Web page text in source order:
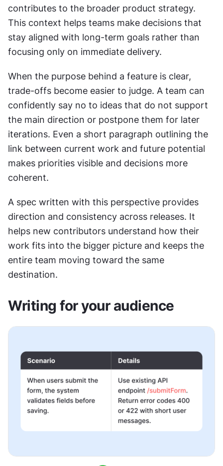
contributes to the broader product strategy.
This context helps teams make decisions that
stay aligned with long-term goals rather than
focusing only on immediate delivery.
When the purpose behind a feature is clear,
trade-offs become easier to judge. A team can
confidently say no to ideas that do not support
the main direction or postpone them for later
iterations. Even a short paragraph outlining the
link between current work and future potential
makes priorities visible and decisions more
coherent.
A spec written with this perspective provides
direction and consistency across releases. It
helps new contributors understand how their
work fits into the bigger picture and keeps the
entire team moving toward the same
destination.
Writing for your audience